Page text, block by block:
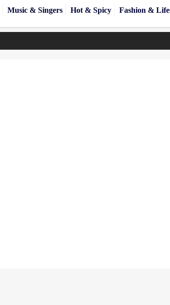
Music & Singers Hot & Spicy Fashion &